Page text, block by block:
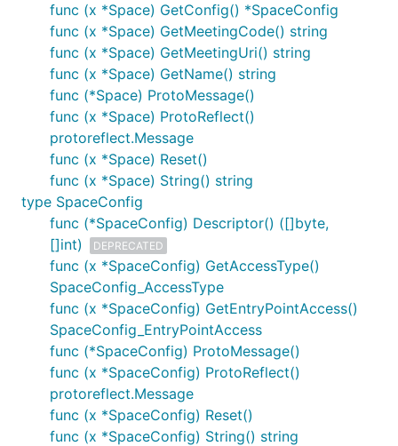
func (x *Space) GetConfig() *SpaceConfig
func (x *Space) GetMeetingCode() string
func (x *Space) GetMeetingUri() string
func (x *Space) GetName() string
func (*Space) ProtoMessage()
func (x *Space) ProtoReflect()
protoreflect.Message
func (x *Space) Reset()
func (x *Space) String() string
type SpaceConfig
func (*SpaceConfig) Descriptor() ([]byte,
[]int)
DEPRECATED
func (x *SpaceConfig) GetAccessType()
SpaceConfig_AccessType
func (x *SpaceConfig) GetEntryPointAccess()
SpaceConfig_EntryPointAccess
func (*SpaceConfig) ProtoMessage()
func (x *SpaceConfig) ProtoReflect()
protoreflect.Message
func (x *SpaceConfig) Reset()
func (x *SpaceConfig) String() string